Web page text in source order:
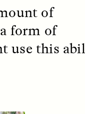
of
form of
use this